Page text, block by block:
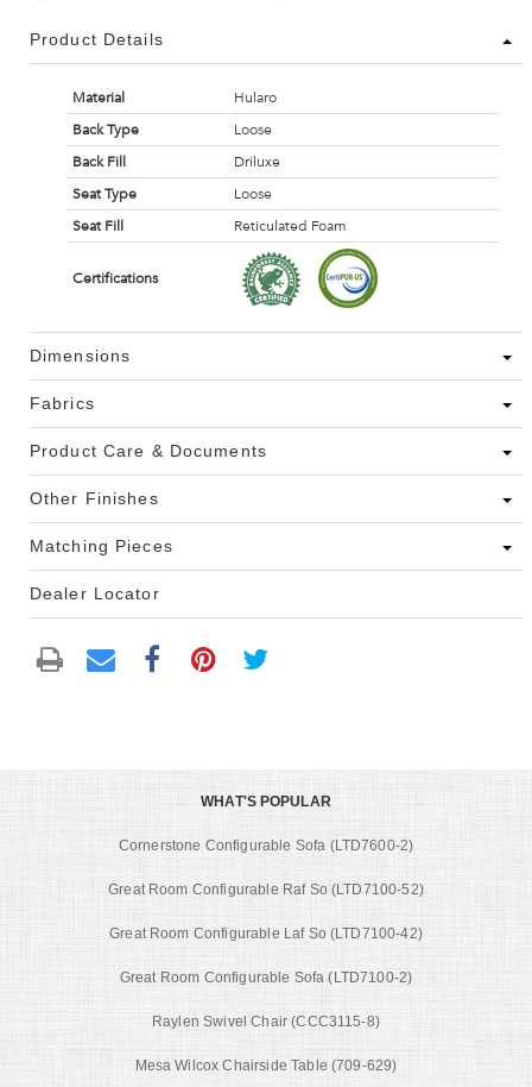
Product Details
Material
Hularo
Back Type
Loose
Back Fill
Driluxe
Seat Type
Loose
Seat Fill
Reticulated Foam
Certifications
Dimensions
Fabrics
Product Care & Documents
Other Finishes
Matching Pieces
Dealer Locator
WHAT'S POPULAR
Cornerstone Configurable Sofa (LTD7600-2)
Great Room Configurable Raf So (LTD7100-52)
Great Room Configurable Laf So (LTD7100-42)
Great Room Configurable Sofa (LTD7100-2)
Raylen Swivel Chair (CCC3115-8)
Mesa Wilcox Chairside Table (709-629)